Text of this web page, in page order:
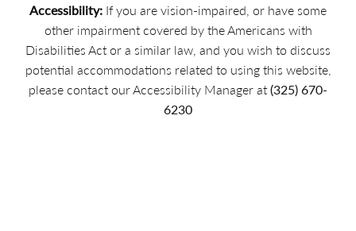
Accessibility: If you are vision-impaired, or have some
other impairment covered by the Americans with
Disabilities Act or a similar law, and you wish to discuss
potential accommodations related to using this website,
please contact our Accessibility Manager at(325) 670-
6230